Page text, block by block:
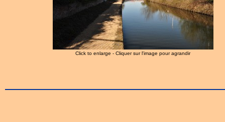
Click to enlarge - Cliquer sur l'image pour agrandir